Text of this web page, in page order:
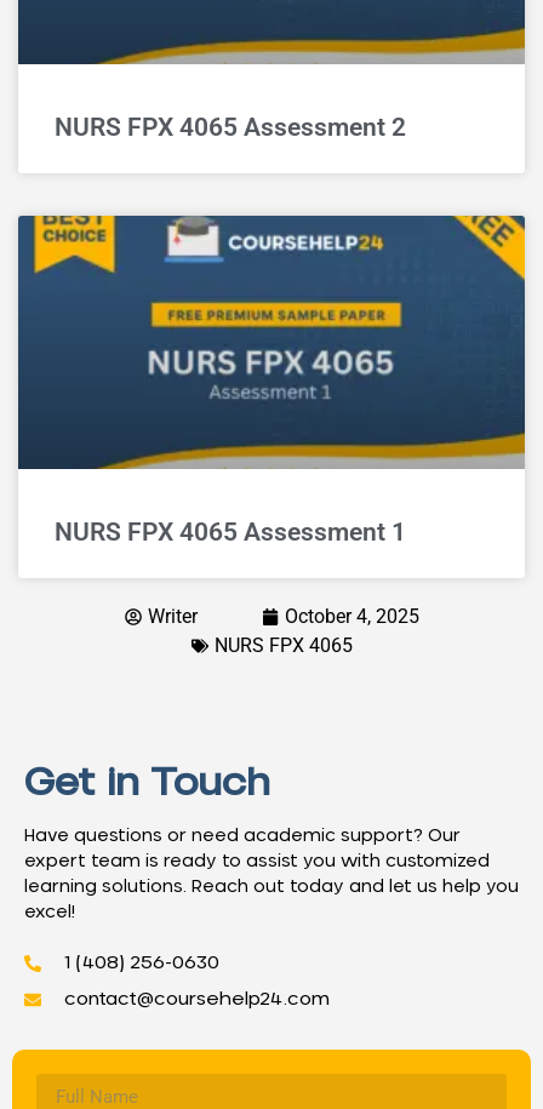
NURS FPX 4065 Assessment 2
NURS FPX 4065 Assessment 1
Writer
October 4, 2025
NURS FPX 4065
Get in Touch
Have questions or need academic support? Our
expert team is ready to assist you with customized
learning solutions. Reach out today and let us help you
excel!
1 (408) 256-0630
contact@coursehelp24.com